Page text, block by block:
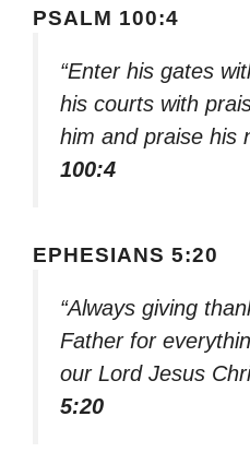
PSALM 100:4
“Enter his gates
his courts with
him and praise his
100:4
EPHESIANS 5:20
“Always giving
Father for
our Lord Jesus
5:20